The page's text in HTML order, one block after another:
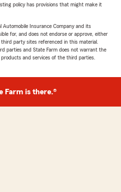
policy has provisions that might make it
Insurance Company and its
for, and does not endorse or approve, either
party sites referenced in this material.
parties and State Farm does not warrant the
and services of the third parties.
Farm is there.®